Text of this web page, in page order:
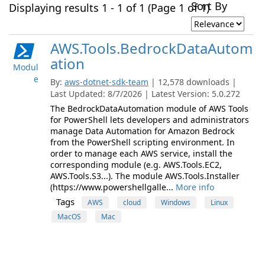
Displaying results 1 - 1 of 1 (Page 1 of 1)Sort By
Modul
e
AWS.Tools.BedrockDataAutom
ation
By: aws-dotnet-sdk-team | 12,578 downloads |
Last Updated: 8/7/2026 | Latest Version: 5.0.272
The BedrockDataAutomation module of AWS Tools
for PowerShell lets developers and administrators
manage Data Automation for Amazon Bedrock
from the PowerShell scripting environment. In
order to manage each AWS service, install the
corresponding module (e.g. AWS.Tools.EC2,
AWS.Tools.S3...). The module AWS.Tools.Installer
(https://www.powershellgalle... More info
Tags AWS cloud Windows
Linux
MacOS
Mac